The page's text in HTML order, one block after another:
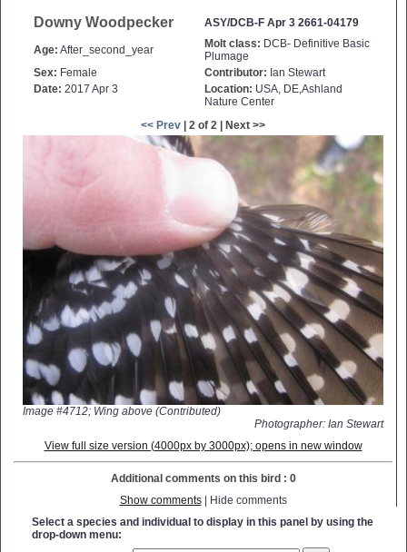
Downy Woodpecker ASY/DCB-F Apr 3 2661-04179
Age: After_second_year Molt class: DCB- Definitive Basic
Plumage
Sex: Female Contributor: Ian Stewart
Date: 2017 Apr 3 Location: USA, DE,Ashland
Nature Center
<< Prev | 2 of 2 | Next >>
Image #4712; Wing above (Contributed)
Photographer: Ian Stewart
View full size version (4000px by 3000px); opens in new window
Additional comments on this bird : 0
Show comments| Hide comments
Select a species and individual to display in this panel by using the
drop-down menu: